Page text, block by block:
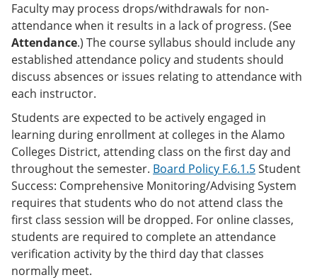
Faculty may process drops/withdrawals for non-
attendance when it results in a lack of progress. (See
Attendance.) The course syllabus should include any
established attendance policy and students should
discuss absences or issues relating to attendance with
each instructor.
Students are expected to be actively engaged in
learning during enrollment at colleges in the Alamo
Colleges District, attending class on the first day and
throughout the semester. Board Policy F.6.1.5Student
Success: Comprehensive Monitoring/Advising System
requires that students who do not attend class the
first class session will be dropped. For online classes,
students are required to complete an attendance
verification activity by the third day that classes
normally meet.